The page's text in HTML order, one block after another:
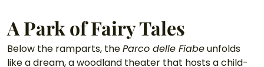
A Park of Fairy Tales
Below the ramparts, the Parco delle Fiabe unfolds
like a dream, a woodland theater that hosts a child-